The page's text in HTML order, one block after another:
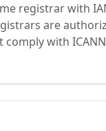
registrar with
are
with